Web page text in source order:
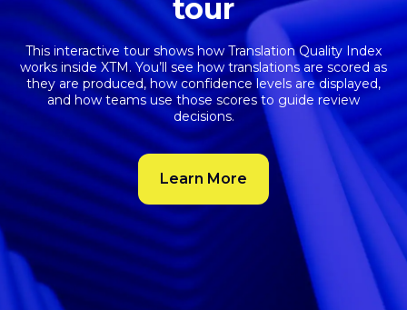
This interactive tour shows howTranslation Quality Index
works inside XTM. You’ll see how translations are scored as
they are produced, how confidence levels are displayed,
and how teams use those scores to guide review
decisions.
Learn More